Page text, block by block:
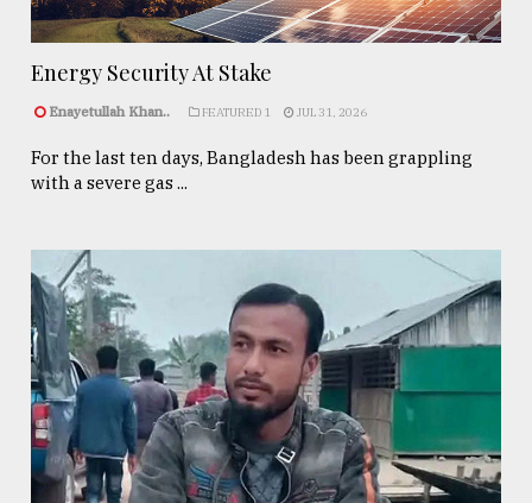
Energy Security At Stake
Enayetullah Khan.. FEATURED 1 JUL 31, 2026
For the last ten days, Bangladesh has been grappling
with a severe gas ...